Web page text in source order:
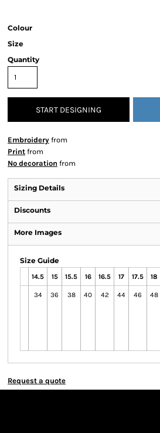
Colour
Size
Quantity
START DESIGNING
Embroidery from
Print from
No decoration from
Sizing Details
Discounts
More Images
Size Guide
14.5 15 15.5 16 16.5 17 17.5 18
34 36 38 40 42 44 46 48
Request a quote